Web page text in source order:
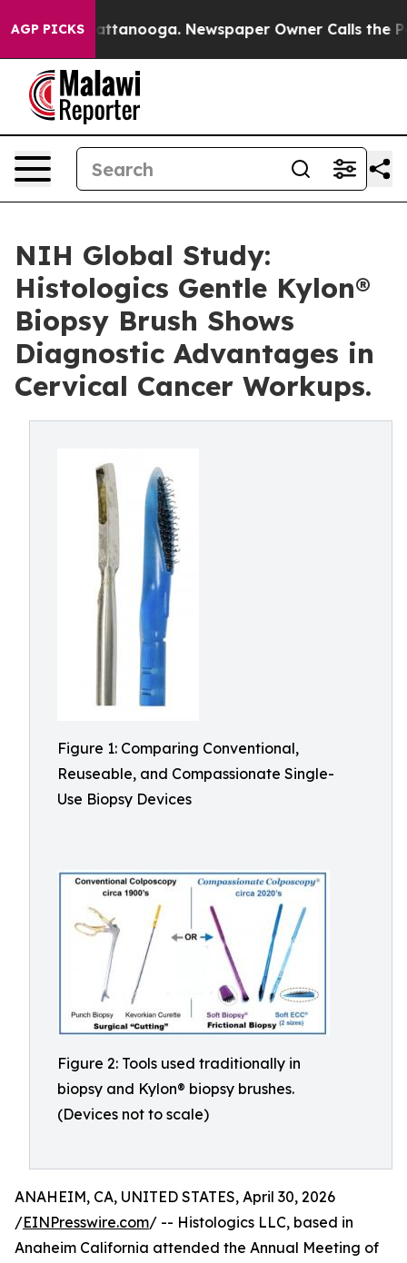
AGP PICKS
in Chattanooga. Newspaper Owner Calls the
NIH Global Study:
Histologics Gentle Kylon®
Biopsy Brush Shows
Diagnostic Advantages in
Cervical Cancer Workups.
Figure 1: Comparing Conventional,
Reuseable, and Compassionate Single-
Use Biopsy Devices
Figure 2: Tools used traditionally in
biopsy and Kylon® biopsy brushes.
(Devices not to scale)
ANAHEIM, CA, UNITED STATES, April 30, 2026
/EINPresswire.com/ -- Histologics LLC, based in
Anaheim California attended the Annual Meeting of